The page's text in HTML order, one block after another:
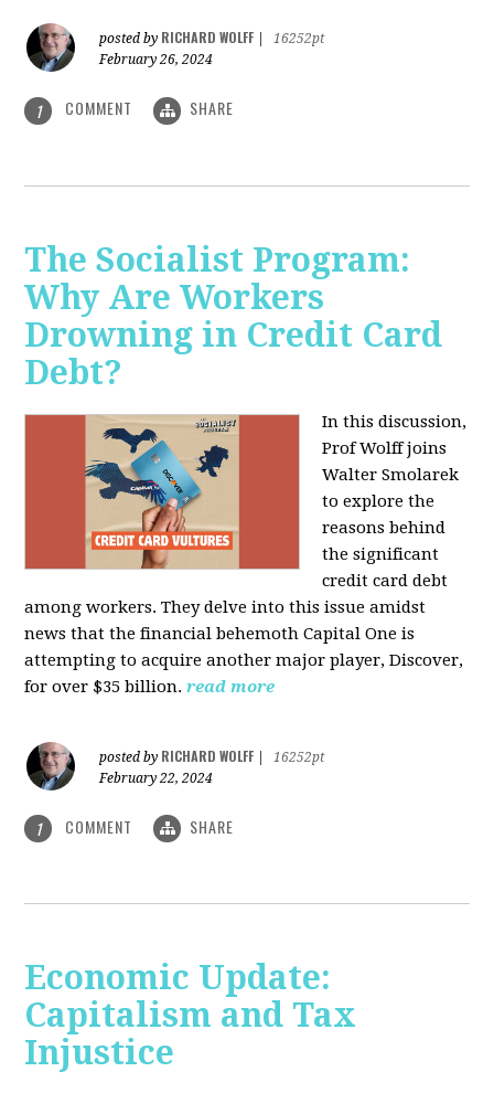
posted by RICHARD WOLFF
16252pt
February 26, 2024
1 COMMENT SHARE
The Socialist Program:
Why Are Workers
Drowning in Credit Card
Debt?
In this discussion,
Prof Wolff joins
Walter Smolarek
to explore the
reasons behind
the significant
credit card debt
among workers. They delve into this issue amidst
news that the financial behemoth Capital One is
attempting to acquire another major player, Discover,
for over $35 billion. read more
posted by RICHARD WOLFF
16252pt
February 22, 2024
1 COMMENT SHARE
Economic Update:
Capitalism and Tax
Injustice